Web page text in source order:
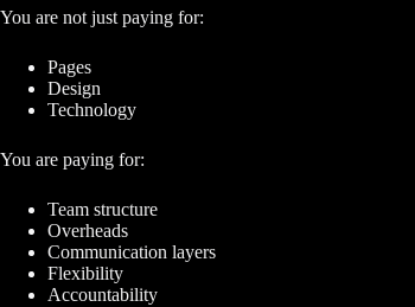
You are not just paying for:
Pages
Design
Technology
You are paying for:
Team structure
Overheads
Communication layers
Flexibility
Accountability